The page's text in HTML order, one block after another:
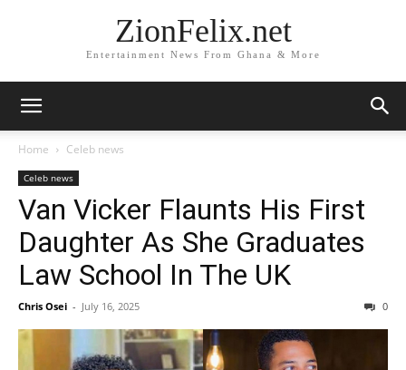
ZionFelix.net
Entertainment News From Ghana & More
Home Celeb news
Celeb news
Van Vicker Flaunts His First
Daughter As She Graduates
Law School In The UK
Chris Osei - July 16, 2025 0